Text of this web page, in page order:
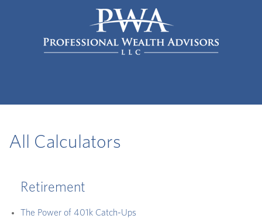
All Calculators
Retirement
The Power of 401k Catch-Ups